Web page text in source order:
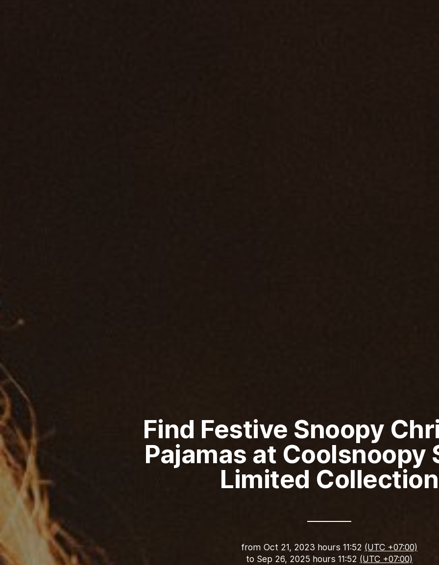
Find Festive Snoopy
Pajamas at Coolsnoopy
Limited Collection
from Oct 21, 2023 hours 11:52 (UTC +07:00)
to Sep 26, 2025 hours 11:52 (UTC +07:00)